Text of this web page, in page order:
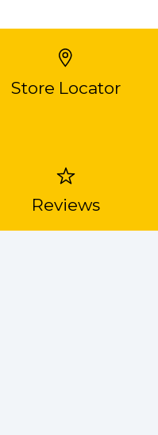
Store Locator
Reviews